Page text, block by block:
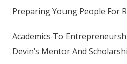
Preparing Young People For
Academics To
Devin’s Mentor And